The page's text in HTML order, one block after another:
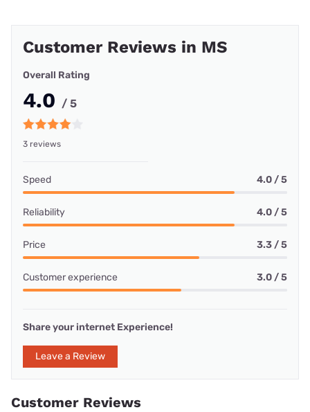
Customer Reviews in MS
Overall Rating
4.0 / 5
3 reviews
Speed 4.0 / 5
Reliability 4.0 / 5
Price 3.3 / 5
Customer experience 3.0 / 5
Share your internet Experience!
Leave a Review
Customer Reviews